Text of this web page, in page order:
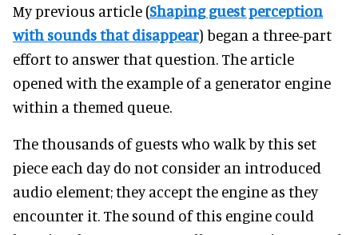
My previous article (Shaping guest perception
with sounds that disappear) began a three-part
effort to answer that question. The article
opened with the example of a generator engine
within a themed queue.
The thousands of guests who walk by this set
piece each day do not consider an introduced
audio element; they accept the engine as they
encounter it. The sound of this engine could